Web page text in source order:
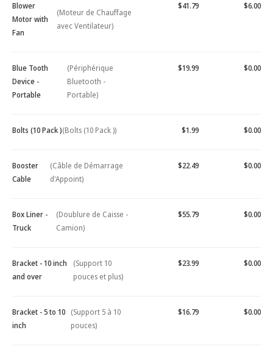
Blower
Motor with
Fan
(Moteur de Chauffage
avec Ventilateur)
$41.79 $6.00
Blue Tooth
Device -
Portable
(Périphérique
Bluetooth -
Portable)
$19.99 $0.00
Bolts (10 Pack )(Bolts (10 Pack )) $1.99 $0.00
Booster
Cable
(Câble de Démarrage
d'Appoint)
$22.49 $0.00
Box Liner -
Truck
(Doublure de Caisse -
Camion)
$55.79 $0.00
Bracket - 10 inch
and over
(Support 10
pouces et plus)
$23.99 $0.00
Bracket - 5 to 10
inch
(Support 5 à 10
pouces)
$16.79 $0.00